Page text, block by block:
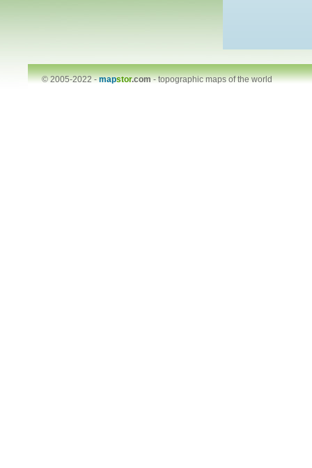
© 2005-2022 -mapstor.com-topographic maps of the world